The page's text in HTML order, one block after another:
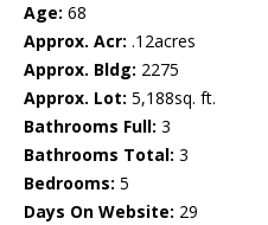
Age: 68
Approx. Acr: .12acres
Approx. Bldg: 2275
Approx. Lot: 5,188sq. ft.
Bathrooms Full: 3
Bathrooms Total: 3
Bedrooms: 5
Days On Website: 29